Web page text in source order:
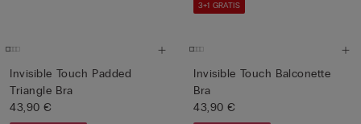
3+1 GRATIS
Invisible Touch Padded
Triangle Bra
43,90 €
Invisible Touch Balconette
Bra
43,90 €